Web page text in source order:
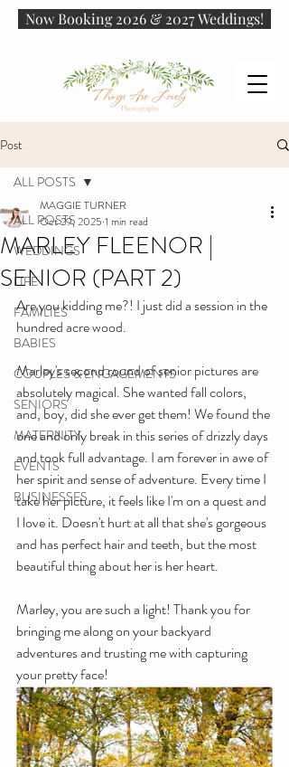
Now Booking 2026 & 2027 Weddings!
Post
ALL POSTS
WEDDINGS
LIFE
FAMILIES
BABIES
COUPLES & ENGAGEMENTS
SENIORS
MATERNITY
EVENTS
BUSINESSES
ALL POSTS
MARLEY FLEENOR |
SENIOR (PART 2)
MAGGIE TURNER
Oct 29, 2025 1 min read
Are you kidding me?! I just did a session in the
hundred acre wood.
Marley's second round of senior pictures are
absolutely magical. She wanted fall colors,
and, boy, did she ever get them! We found the
one and only break in this series of drizzly days
and took full advantage. I am forever in awe of
her spirit and sense of adventure. Every time I
take her picture, it feels like I'm on a quest and
I love it. Doesn't hurt at all that she's gorgeous
and has perfect hair and teeth, but the most
beautiful thing about her is her heart.
Marley, you are such a light! Thank you for
bringing me along on your backyard
adventures and trusting me with capturing
your pretty face!